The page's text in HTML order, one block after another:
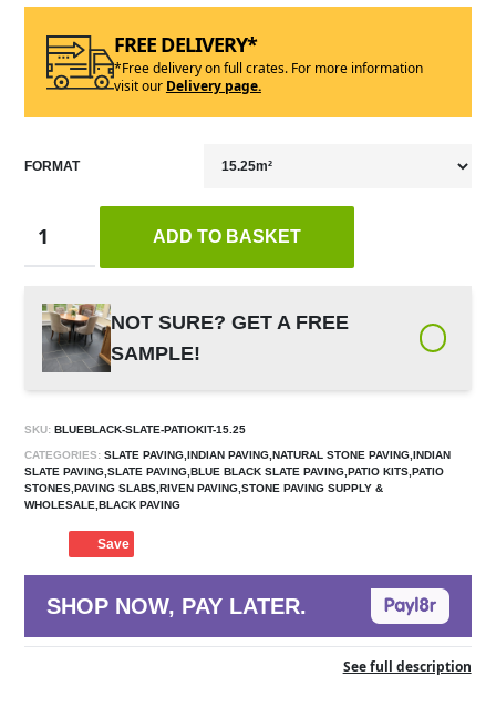
FREE DELIVERY*
*Free delivery on full crates. For more information
visit our Delivery page.
FORMAT
ADD TO BASKET
NOT SURE? GET A FREE
SAMPLE!
SKU: BLUEBLACK-SLATE-PATIOKIT-15.25
CATEGORIES: SLATE PAVING,INDIAN PAVING,NATURAL STONE PAVING,INDIAN
SLATE PAVING,SLATE PAVING,BLUE BLACK SLATE PAVING,PATIO KITS,PATIO
STONES,PAVING SLABS,RIVEN PAVING,STONE PAVING SUPPLY &
WHOLESALE,BLACK PAVING
Save
SHOP NOW, PAY LATER.
See full description